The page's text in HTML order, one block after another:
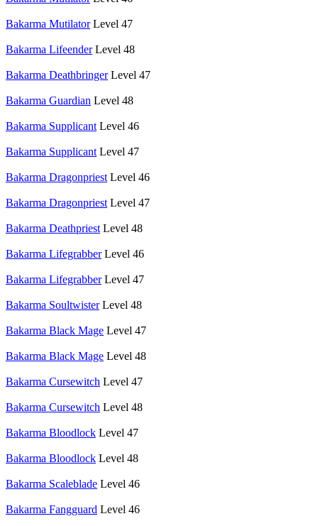
Bakarma Mutilator Level 47
Bakarma Lifeender Level 48
Bakarma Deathbringer Level 47
Bakarma Guardian Level 48
Bakarma Supplicant Level 46
Bakarma Supplicant Level 47
Bakarma Dragonpriest Level 46
Bakarma Dragonpriest Level 47
Bakarma Deathpriest Level 48
Bakarma Lifegrabber Level 46
Bakarma Lifegrabber Level 47
Bakarma Soultwister Level 48
Bakarma Black Mage Level 47
Bakarma Black Mage Level 48
Bakarma Cursewitch Level 47
Bakarma Cursewitch Level 48
Bakarma Bloodlock Level 47
Bakarma Bloodlock Level 48
Bakarma Scaleblade Level 46
Bakarma Fangguard Level 46